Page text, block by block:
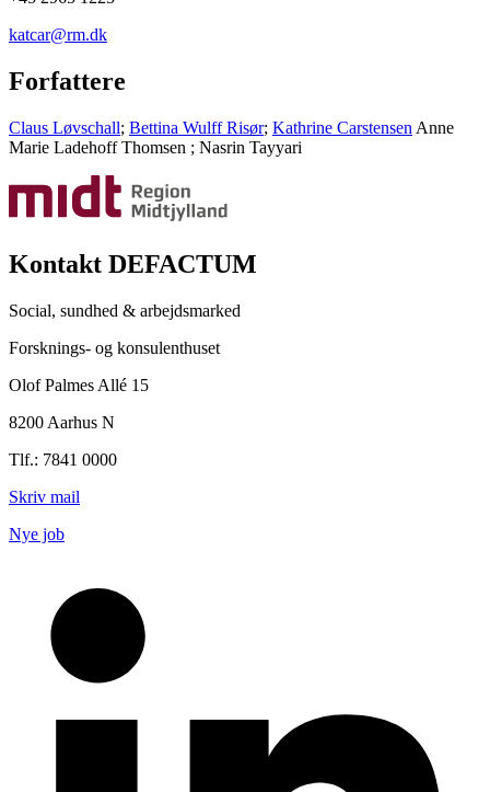
katcar@rm.dk
Forfattere
Claus Løvschall; Bettina Wulff Risør; Kathrine Carstensen Anne
Marie Ladehoff Thomsen ; Nasrin Tayyari
Kontakt DEFACTUM
Social, sundhed & arbejdsmarked
Forsknings- og konsulenthuset
Olof Palmes Allé 15
8200 Aarhus N
Tlf.: 7841 0000
Skriv mail
Nye job